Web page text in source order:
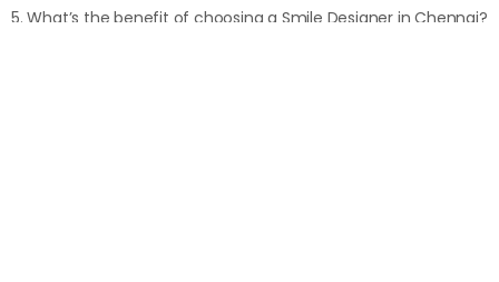
5. What’s the benefit of choosing a Smile Designer in Chennai?